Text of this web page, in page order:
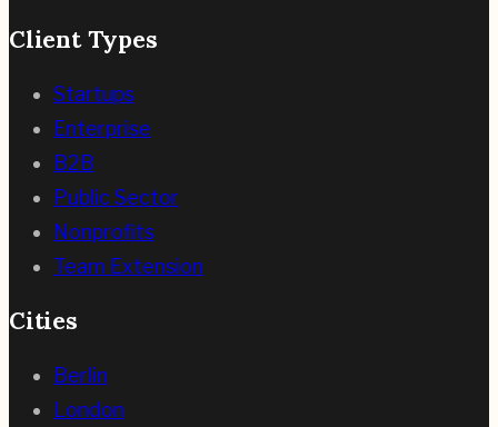
Client Types
Startups
Enterprise
B2B
Public Sector
Nonprofits
Team Extension
Cities
Berlin
London